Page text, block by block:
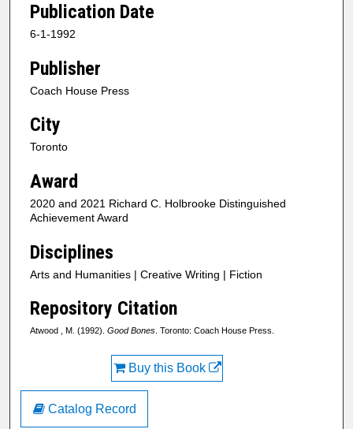
Publication Date
6-1-1992
Publisher
Coach House Press
City
Toronto
Award
2020 and 2021 Richard C. Holbrooke Distinguished
Achievement Award
Disciplines
Arts and Humanities | Creative Writing | Fiction
Repository Citation
Atwood , M. (1992). Good Bones . Toronto: Coach House Press.
Buy this Book
Catalog Record